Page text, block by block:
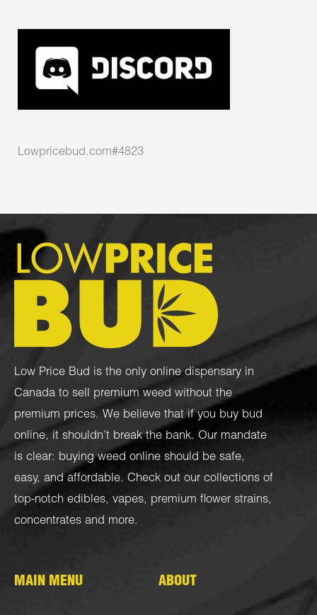
Lowpricebud.com#4823
Low Price Bud is the only online dispensary in
Canada to sell premium weed without the
premium prices. We believe that if you buy bud
online, it shouldn’t break the bank. Our mandate
is clear: buying weed online should be safe,
easy, and affordable. Check out our collections of
top-notch edibles, vapes, premium flower strains,
concentrates and more.
MAIN MENU ABOUT